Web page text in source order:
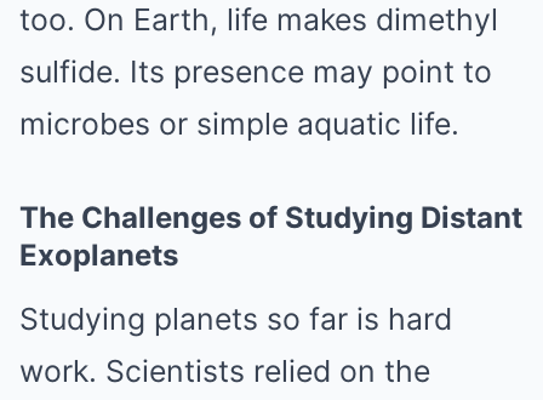
too. On Earth, life makes dimethyl
sulfide. Its presence may point to
microbes or simple aquatic life.
The Challenges of Studying Distant
Exoplanets
Studying planets so far is hard
work. Scientists relied on the